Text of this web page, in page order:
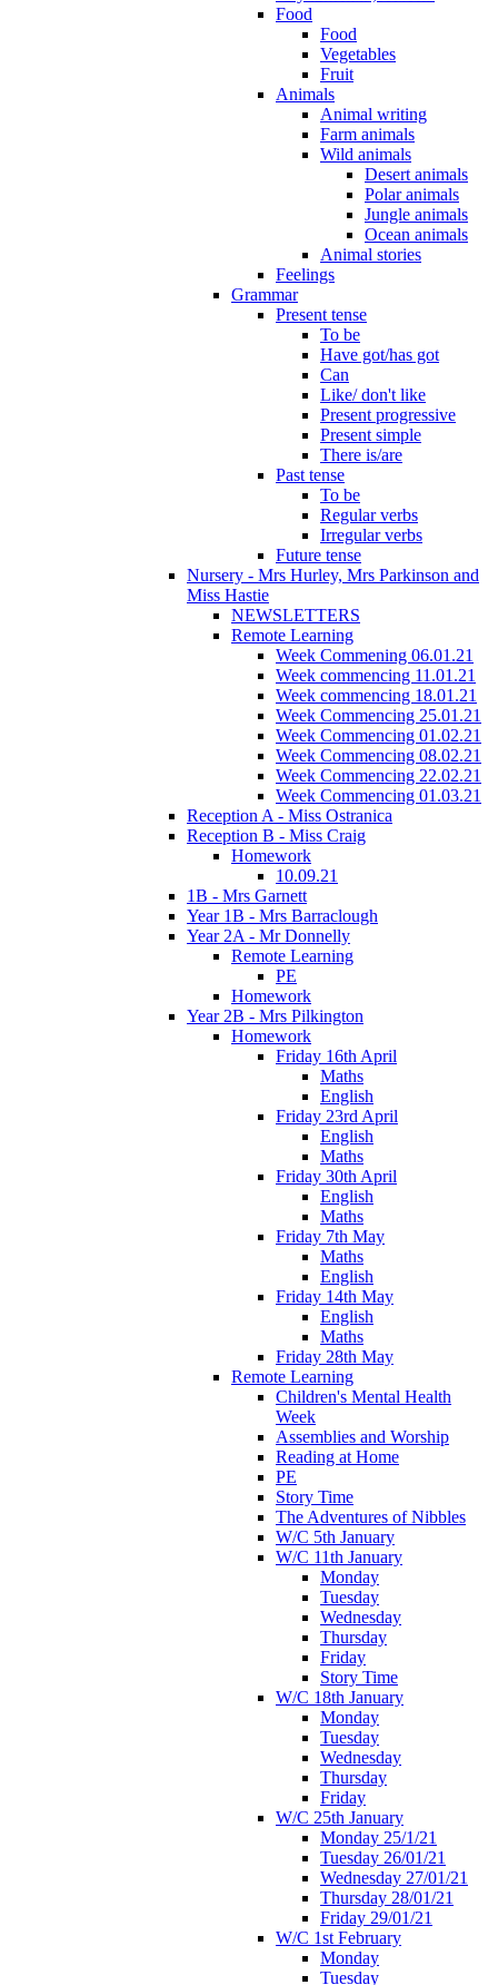
Food
Food
Vegetables
Fruit
Animals
Animal writing
Farm animals
Wild animals
Desert animals
Polar animals
Jungle animals
Ocean animals
Animal stories
Feelings
Grammar
Present tense
To be
Have got/has got
Can
Like/ don't like
Present progressive
Present simple
There is/are
Past tense
To be
Regular verbs
Irregular verbs
Future tense
Nursery - Mrs Hurley, Mrs Parkinson and
Miss Hastie
NEWSLETTERS
Remote Learning
Week Commening 06.01.21
Week commencing 11.01.21
Week commencing 18.01.21
Week Commencing 25.01.21
Week Commencing 01.02.21
Week Commencing 08.02.21
Week Commencing 22.02.21
Week Commencing 01.03.21
Reception A - Miss Ostranica
Reception B - Miss Craig
Homework
10.09.21
1B - Mrs Garnett
Year 1B - Mrs Barraclough
Year 2A - Mr Donnelly
Remote Learning
PE
Homework
Year 2B - Mrs Pilkington
Homework
Friday 16th April
Maths
English
Friday 23rd April
English
Maths
Friday 30th April
English
Maths
Friday 7th May
Maths
English
Friday 14th May
English
Maths
Friday 28th May
Remote Learning
Children's Mental Health
Week
Assemblies and Worship
Reading at Home
PE
Story Time
The Adventures of Nibbles
W/C 5th January
W/C 11th January
Monday
Tuesday
Wednesday
Thursday
Friday
Story Time
W/C 18th January
Monday
Tuesday
Wednesday
Thursday
Friday
W/C 25th January
Monday 25/1/21
Tuesday 26/01/21
Wednesday 27/01/21
Thursday 28/01/21
Friday 29/01/21
W/C 1st February
Monday
Tuesday